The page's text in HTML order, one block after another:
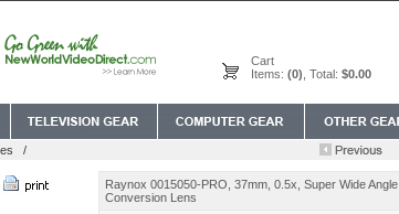
Cart
Items: (0) , Total: $0.00
/
Raynox 0015050-PRO, 37mm, 0.5x, Super Wide Angle
Conversion Lens